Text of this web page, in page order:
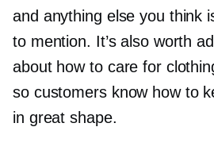
and anything else you think
to mention. It’s also worth
about how to care for
so customers know how to
in great shape.